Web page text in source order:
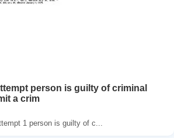
person is guilty of criminal
a crim
1 person is guilty of c...